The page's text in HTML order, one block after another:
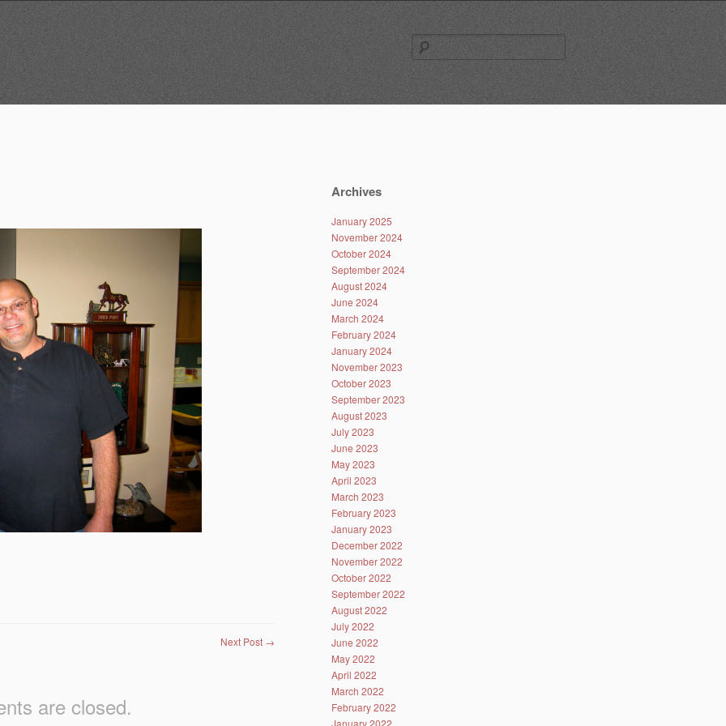
for:
Next Post →
are closed.
Archives
January 2025
November 2024
October 2024
September 2024
August 2024
June 2024
March 2024
February 2024
January 2024
November 2023
October 2023
September 2023
August 2023
July 2023
June 2023
May 2023
April 2023
March 2023
February 2023
January 2023
December 2022
November 2022
October 2022
September 2022
August 2022
July 2022
June 2022
May 2022
April 2022
March 2022
February 2022
January 2022